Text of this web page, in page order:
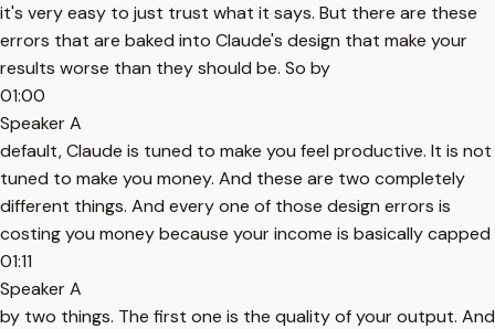
it's very easy to just trust what it says. But there are these
errors that are baked into Claude's design that make your
results worse than they should be. So by
01:00
Speaker A
default, Claude is tuned to make you feel productive. It is not
tuned to make you money. And these are two completely
different things. And every one of those design errors is
costing you money because your income is basically capped
01:11
Speaker A
by two things. The first one is the quality of your output. And